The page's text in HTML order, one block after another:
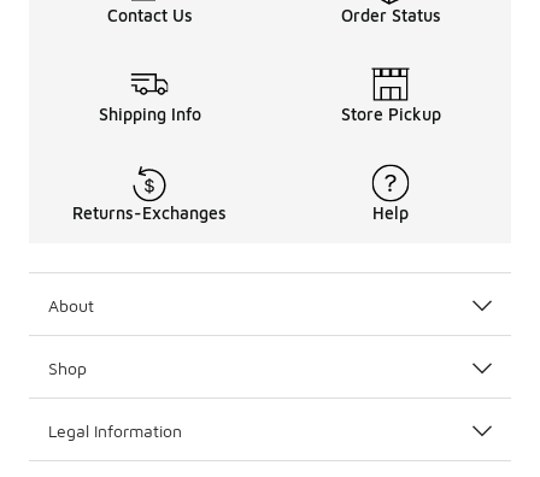
Contact Us Order Status
Shipping Info Store Pickup
Returns-Exchanges Help
About
Shop
Legal Information